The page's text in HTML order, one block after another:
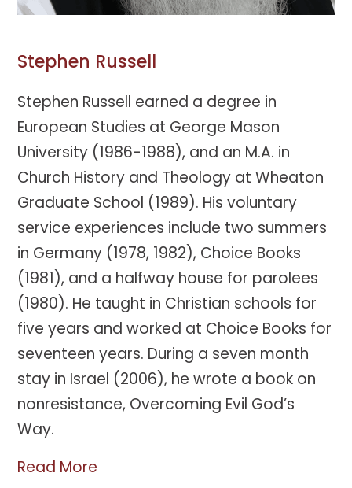
Stephen Russell
Stephen Russell earned a degree in
European Studies at George Mason
University (1986-1988), and an M.A. in
Church History and Theology at Wheaton
Graduate School (1989). His voluntary
service experiences include two summers
in Germany (1978, 1982), Choice Books
(1981), and a halfway house for parolees
(1980). He taught in Christian schools for
five years and worked at Choice Books for
seventeen years. During a seven month
stay in Israel (2006), he wrote a book on
nonresistance, Overcoming Evil God’s
Way.
Read More